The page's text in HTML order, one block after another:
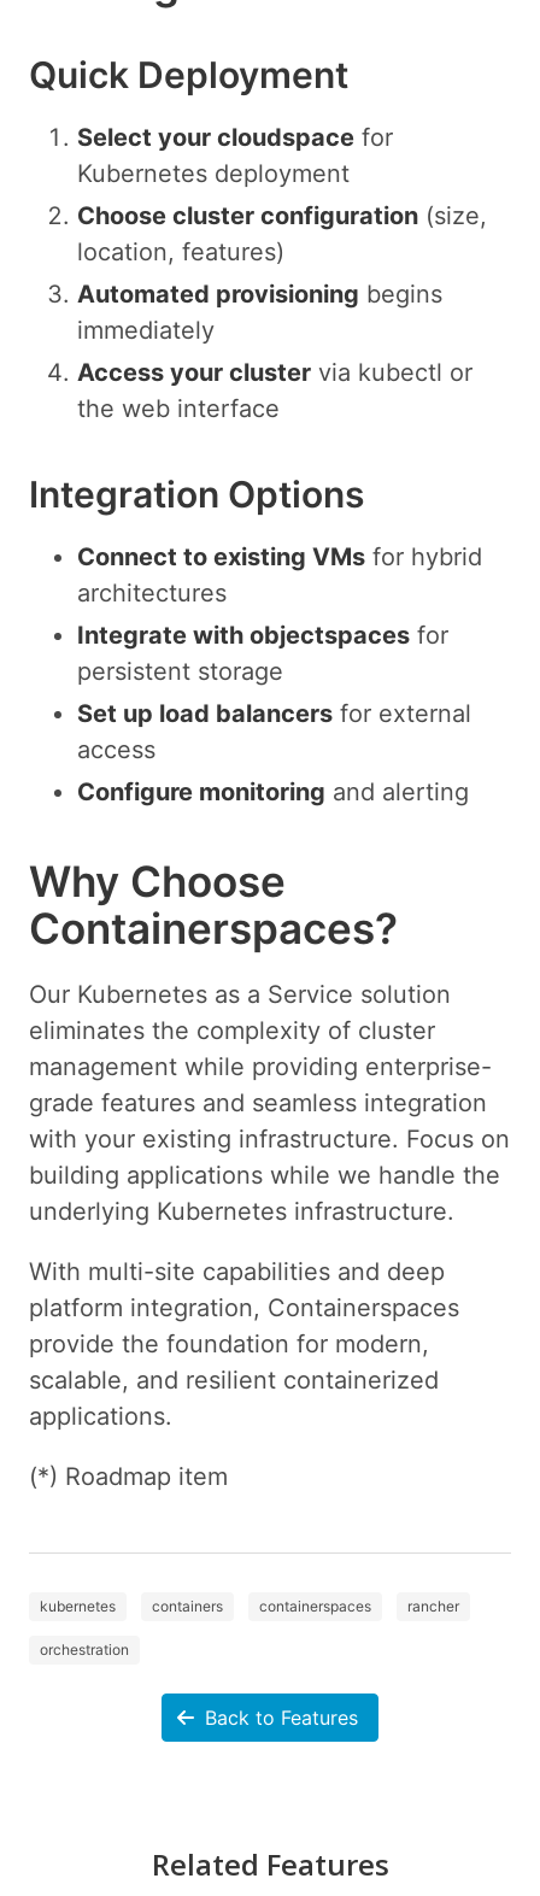
Quick Deployment
Select your cloudspace for
Kubernetes deployment
Choose cluster configuration (size,
location, features)
Automated provisioning begins
immediately
Access your cluster via kubectl or
the web interface
Integration Options
Connect to existing VMs for hybrid
architectures
Integrate with objectspaces for
persistent storage
Set up load balancers for external
access
Configure monitoring and alerting
Why Choose
Containerspaces?
Our Kubernetes as a Service solution
eliminates the complexity of cluster
management while providing enterprise-
grade features and seamless integration
with your existing infrastructure. Focus on
building applications while we handle the
underlying Kubernetes infrastructure.
With multi-site capabilities and deep
platform integration, Containerspaces
provide the foundation for modern,
scalable, and resilient containerized
applications.
(*) Roadmap item
kubernetes containers containerspaces rancher
orchestration
Back to Features
Related Features